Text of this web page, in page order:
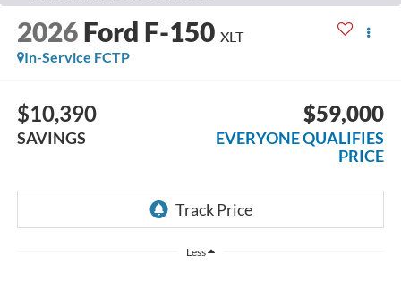
2026 Ford F-150 XLT
In-Service FCTP
$10,390
SAVINGS
$59,000
EVERYONE QUALIFIES
PRICE
Less